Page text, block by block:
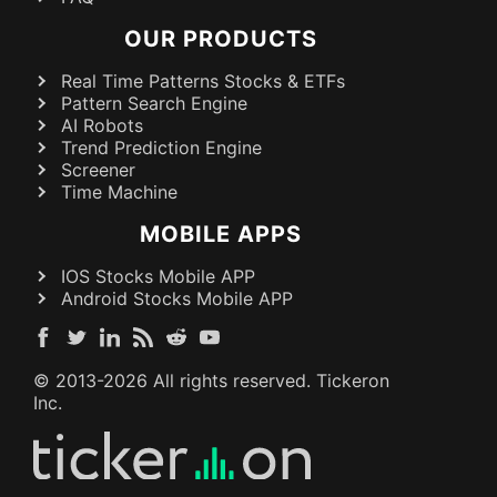
OUR PRODUCTS
Real Time Patterns Stocks & ETFs
Pattern Search Engine
AI Robots
Trend Prediction Engine
Screener
Time Machine
MOBILE APPS
IOS Stocks Mobile APP
Android Stocks Mobile APP
© 2013-2026 All rights reserved. Tickeron
Inc.